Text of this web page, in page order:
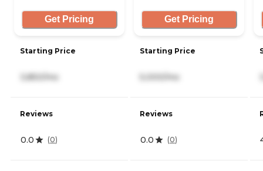
Get Pricing
Starting Price
3,850/mo
Reviews
0.0 (0)
Get Pricing
Starting Price
5,000/mo
Reviews
0.0 (0)